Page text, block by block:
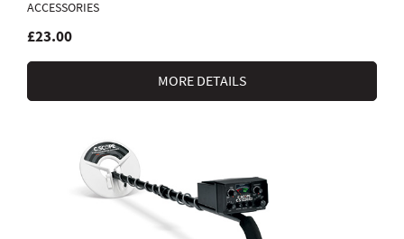
ACCESSORIES
£23.00
MORE DETAILS